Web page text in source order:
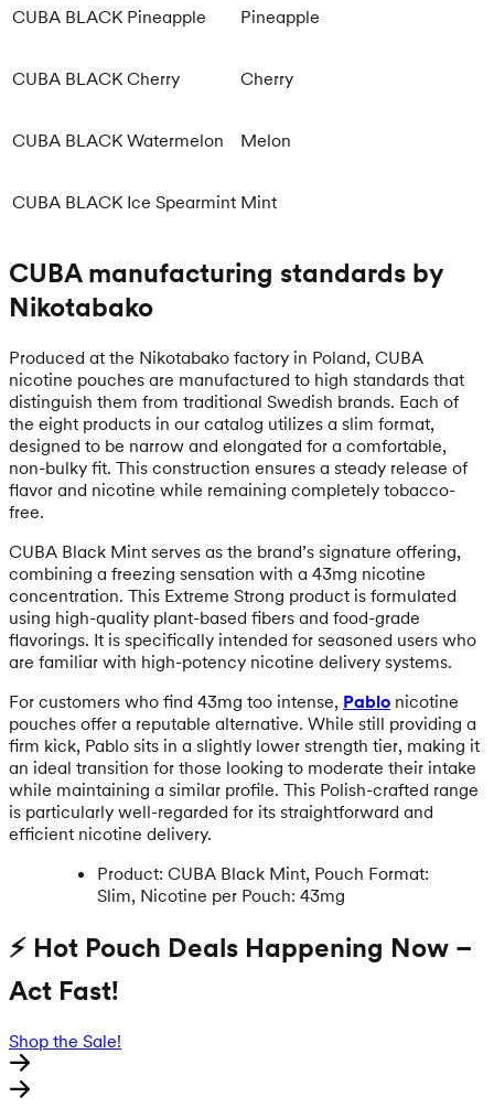
CUBA BLACK Pineapple Pineapple
CUBA BLACK Cherry Cherry
CUBA BLACK Watermelon Melon
CUBA BLACK Ice Spearmint Mint
CUBA manufacturing standards by
Nikotabako
Produced at the Nikotabako factory in Poland, CUBA
nicotine pouches are manufactured to high standards that
distinguish them from traditional Swedish brands. Each of
the eight products in our catalog utilizes a slim format,
designed to be narrow and elongated for a comfortable,
non-bulky fit. This construction ensures a steady release of
flavor and nicotine while remaining completely tobacco-
free.
CUBA Black Mint serves as the brand’s signature offering,
combining a freezing sensation with a 43mg nicotine
concentration. This Extreme Strong product is formulated
using high-quality plant-based fibers and food-grade
flavorings. It is specifically intended for seasoned users who
are familiar with high-potency nicotine delivery systems.
For customers who find 43mg too intense, Pablo nicotine
pouches offer a reputable alternative. While still providing a
firm kick, Pablo sits in a slightly lower strength tier, making it
an ideal transition for those looking to moderate their intake
while maintaining a similar profile. This Polish-crafted range
is particularly well-regarded for its straightforward and
efficient nicotine delivery.
Product: CUBA Black Mint, Pouch Format:
Slim, Nicotine per Pouch: 43mg
⚡ Hot Pouch Deals Happening Now –
Act Fast!
Shop the Sale!